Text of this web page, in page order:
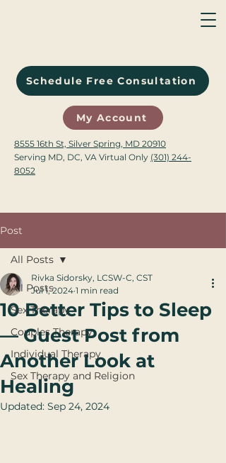
Schedule Free Consultation
My Account
8555 16th St, Silver Spring, MD 20910
Serving MD, DC, VA Virtual Only (301) 244-
8052
Post
All Posts
Sex Therapy
Couples Therapy
Individual Therapy
Sex Therapy and Religion
All Posts
10 Better Tips to Sleep
— Guest Post from
Another Look at
Healing
Rivka Sidorsky, LCSW-C, CST
Jul 1, 2024 1 min read
Updated: Sep 24, 2024